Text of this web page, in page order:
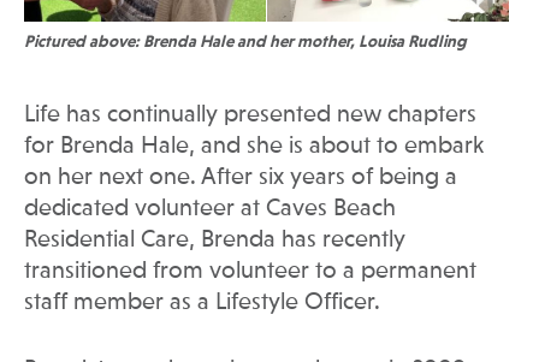
Pictured above: Brenda Hale and her mother, Louisa Rudling
Life has continually presented new chapters
for Brenda Hale, and she is about to embark
on her next one. After six years of being a
dedicated volunteer at Caves Beach
Residential Care, Brenda has recently
transitioned from volunteer to a permanent
staff member as a Lifestyle Officer.